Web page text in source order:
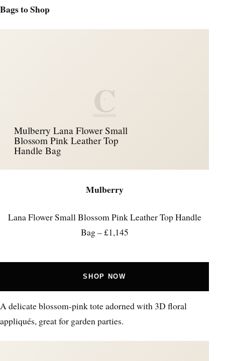
Bags to Shop
C
Mulberry Lana Flower Small
Blossom Pink Leather Top
Handle Bag
Mulberry
Lana Flower Small Blossom Pink Leather Top Handle
Bag – £1,145
SHOP NOW
A delicate blossom-pink tote adorned with 3D floral
appliqués, great for garden parties.